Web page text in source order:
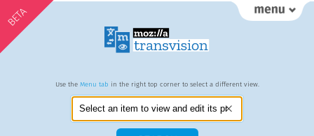
BETA
Use the Menu tab in the right top corner to select a different view.